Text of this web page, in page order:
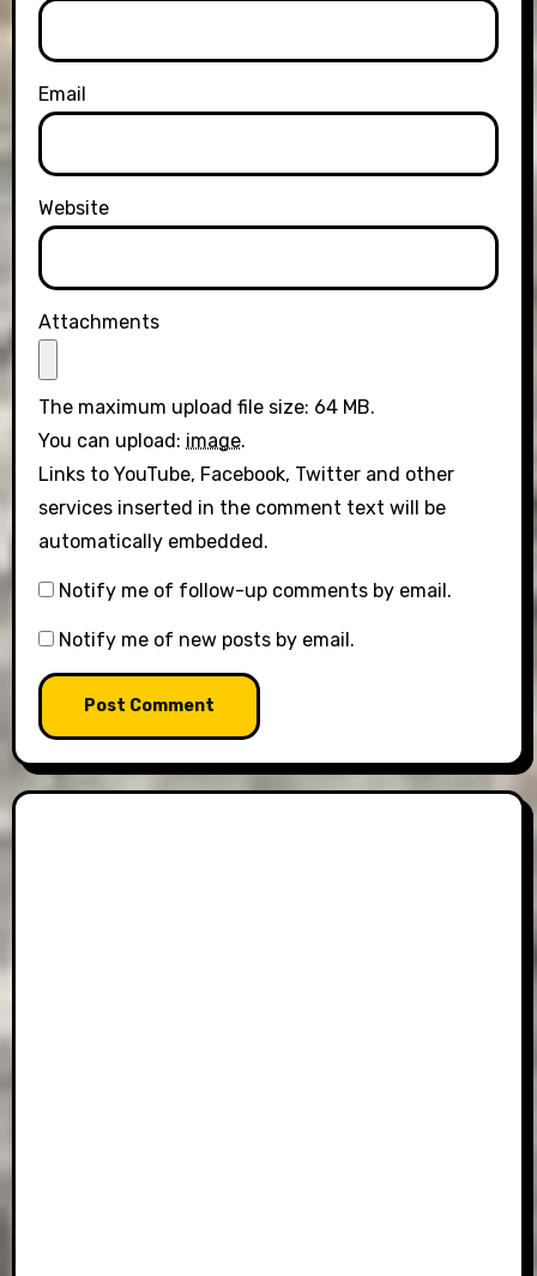
Email
Website
Attachments
The maximum upload file size: 64 MB.
You can upload: image.
Links to YouTube, Facebook, Twitter and other
services inserted in the comment text will be
automatically embedded.
Notify me of follow-up comments by email.
Notify me of new posts by email.